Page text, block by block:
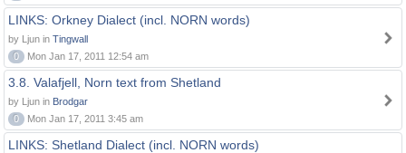
LINKS: Orkney Dialect (incl. NORN words)
by Ljun in Tingwall
0
Mon Jan 17, 2011 12:54 am
3.8. Valafjell, Norn text from Shetland
by Ljun in Brodgar
0
Mon Jan 17, 2011 3:45 am
LINKS: Shetland Dialect (incl. NORN words)